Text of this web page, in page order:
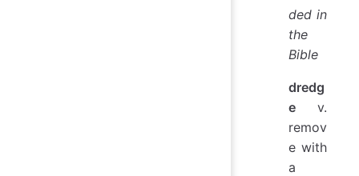
ded in
the
Bible
dredg
e v.
remov
e with
a